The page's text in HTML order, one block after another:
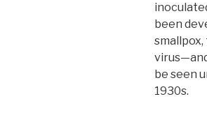
been
be seen
1930s.